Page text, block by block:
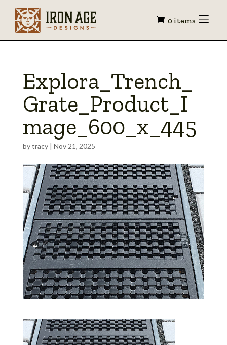
Shopping
0 items Toggle
Explora_Trench_
Grate_Product_I
mage_600_x_445
bytracy| Nov 21, 2025